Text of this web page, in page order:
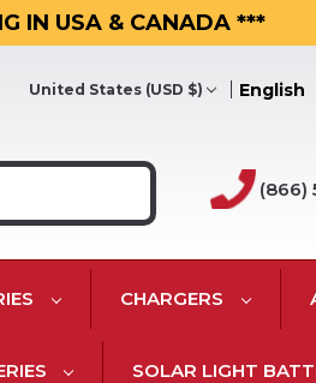
IN USA & CANADA ***
United States (USD $) English
(866)
CHARGERS
SOLAR LIGHT